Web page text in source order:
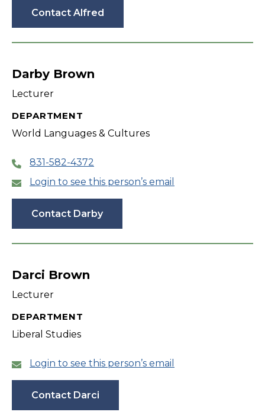
Contact Alfred
Darby Brown
Lecturer
DEPARTMENT
World Languages & Cultures
831-582-4372
Login to see this person’s email
Contact Darby
Darci Brown
Lecturer
DEPARTMENT
Liberal Studies
Login to see this person’s email
Contact Darci